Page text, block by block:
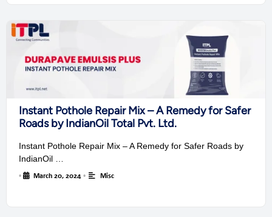
Instant Pothole Repair Mix – A Remedy for Safer
Roads by IndianOil Total Pvt. Ltd.
Instant Pothole Repair Mix – A Remedy for Safer Roads by
IndianOil …
• March 20, 2024 • Misc